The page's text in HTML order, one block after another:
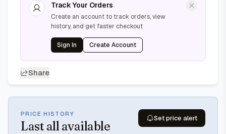
Track Your Orders
Create an account to track orders, view
history, and get faster checkout
Sign In Create Account
Share
PRICE HISTORY
Last all available
Set price alert